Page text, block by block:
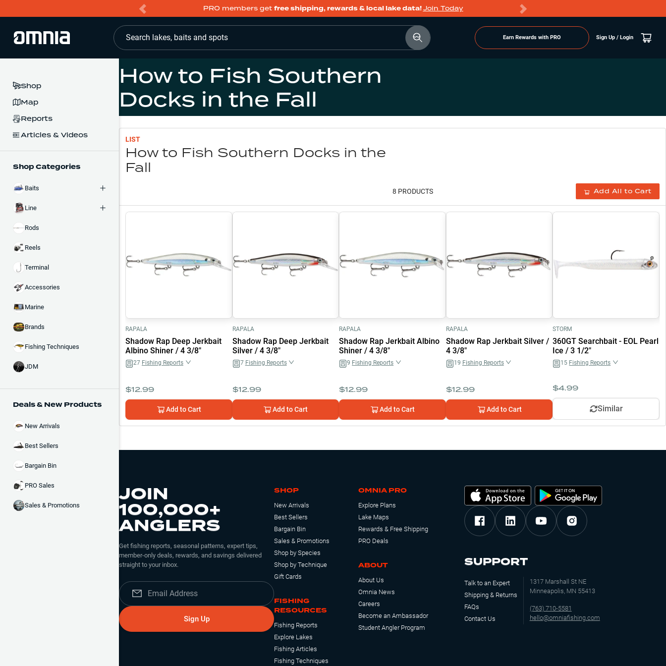
PRO members get free shipping, rewards & local lake data!Join Today
Search lakes, baits and spots Earn Rewards with PRO Sign Up / Login
Shop
Map
Reports
Articles & Videos
Shop Categories
Baits
Line
Rods
Reels
Terminal
Accessories
Marine
Brands
Fishing Techniques
JDM
Deals & New Products
New Arrivals
Best Sellers
Bargain Bin
PRO Sales
Sales & Promotions
How to Fish Southern
Docks in the Fall
LIST
How to Fish Southern Docks in the
Fall
8 PRODUCTS Add All to Cart
RAPALA
Shadow Rap Deep Jerkbait
Albino Shiner / 4 3/8"
27 Fishing Reports
$12.99
Add to Cart
RAPALA
Shadow Rap Deep Jerkbait
Silver / 4 3/8"
7 Fishing Reports
$12.99
Add to Cart
RAPALA
Shadow Rap Jerkbait Albino
Shiner / 4 3/8"
9 Fishing Reports
$12.99
Add to Cart
RAPALA
Shadow Rap Jerkbait Silver /
4 3/8"
19 Fishing Reports
$12.99
Add to Cart
STORM
360GT Searchbait - EOL Pearl
Ice / 3 1/2"
15 Fishing Reports
$4.99
Similar
JOIN
100,000+
ANGLERS
Get fishing reports, seasonal patterns, expert tips,
member-only deals, rewards, and savings delivered
straight to your inbox.
Sign Up
SHOP
New Arrivals
Best Sellers
Bargain Bin
Sales & Promotions
Shop by Species
Shop by Technique
Gift Cards
FISHING
RESOURCES
Fishing Reports
Explore Lakes
Fishing Articles
Fishing Techniques
OMNIA PRO
Explore Plans
Lake Maps
Rewards & Free Shipping
PRO Deals
ABOUT
About Us
Omnia News
Careers
Become an Ambassador
Student Angler Program
SUPPORT
Talk to an Expert
Shipping & Returns
FAQs
Contact Us
1317 Marshall St NE
Minneapolis, MN 55413
(763) 710-5581
hello@omniafishing.com